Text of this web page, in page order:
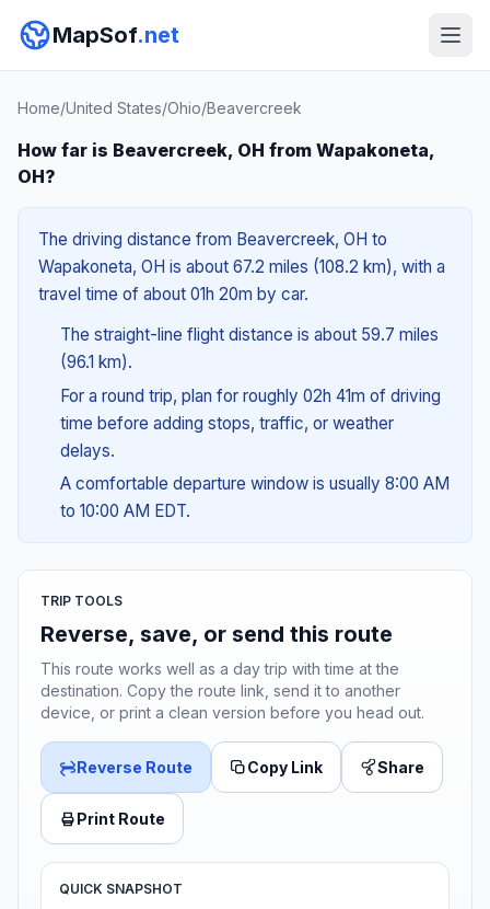
MapSof.net
Home/United States/Ohio/Beavercreek
How far is Beavercreek, OH from Wapakoneta,
OH?
The driving distance from Beavercreek, OH to
Wapakoneta, OH is about 67.2 miles (108.2 km), with a
travel time of about 01h 20m by car.
The straight-line flight distance is about 59.7 miles
(96.1 km).
For a round trip, plan for roughly 02h 41m of driving
time before adding stops, traffic, or weather
delays.
A comfortable departure window is usually 8:00 AM
to 10:00 AM EDT.
TRIP TOOLS
Reverse, save, or send this route
This route works well as a day trip with time at the
destination. Copy the route link, send it to another
device, or print a clean version before you head out.
Reverse Route Copy Link Share
Print Route
QUICK SNAPSHOT